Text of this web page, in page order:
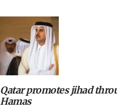
Qatar promotes jihad
Hamas